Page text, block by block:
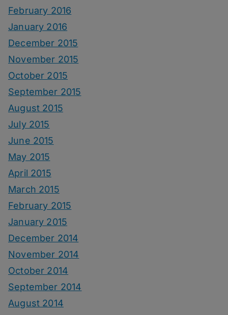
February 2016
January 2016
December 2015
November 2015
October 2015
September 2015
August 2015
July 2015
June 2015
May 2015
April 2015
March 2015
February 2015
January 2015
December 2014
November 2014
October 2014
September 2014
August 2014